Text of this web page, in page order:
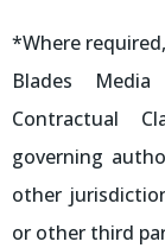
*Where
Blades
Contractual
governing
other
or other third